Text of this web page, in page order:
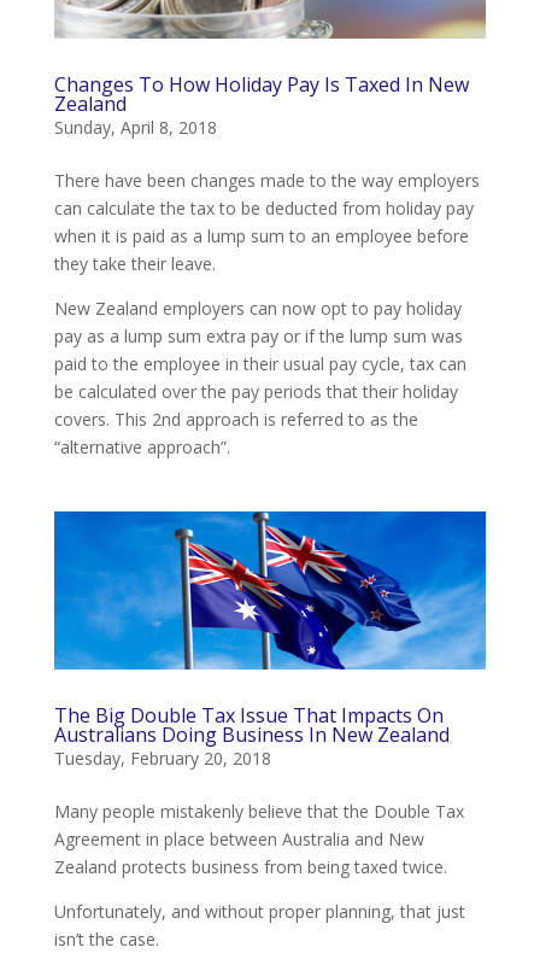
Changes To How Holiday Pay Is Taxed In New
Zealand
Sunday, April 8, 2018
There have been changes made to the way employers
can calculate the tax to be deducted from holiday pay
when it is paid as a lump sum to an employee before
they take their leave.
New Zealand employers can now opt to pay holiday
pay as a lump sum extra pay or if the lump sum was
paid to the employee in their usual pay cycle, tax can
be calculated over the pay periods that their holiday
covers. This 2nd approach is referred to as the
“alternative approach”.
The Big Double Tax Issue That Impacts On
Australians Doing Business In New Zealand
Tuesday, February 20, 2018
Many people mistakenly believe that the Double Tax
Agreement in place between Australia and New
Zealand protects business from being taxed twice.
Unfortunately, and without proper planning, that just
isn’t the case.